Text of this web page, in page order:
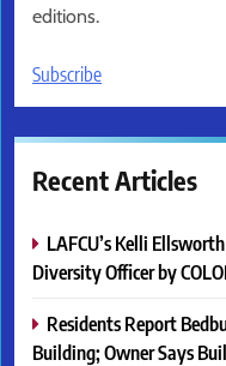
editions.
Subscribe
Recent Articles
LAFCU’s Kelli
Diversity Officer by
Residents Report
Building; Owner Says